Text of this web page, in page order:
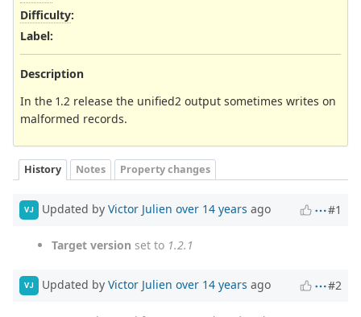
Difficulty:
Label:
Description
In the 1.2 release the unified2 output sometimes writes on
malformed records.
History Notes Property changes
VJ Updated by Victor Julien over 14 years ago #1
Target version set to 1.2.1
VJ Updated by Victor Julien over 14 years ago #2